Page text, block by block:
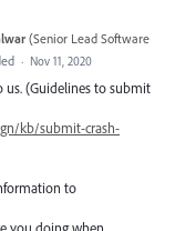
(Senior Lead Software
· Nov 11, 2020
us. (Guidelines to submit
kb/submit-crash-
to